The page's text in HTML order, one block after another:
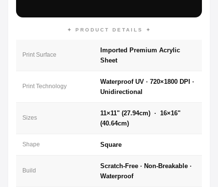
✦ PRODUCT DETAILS ✦
Print Surface
Imported Premium Acrylic
Sheet
Print Technology
Waterproof UV · 720×1800 DPI ·
Unidirectional
Sizes
11×11" (27.94cm) · 16×16"
(40.64cm)
Shape Square
Build
Scratch-Free · Non-Breakable ·
Waterproof